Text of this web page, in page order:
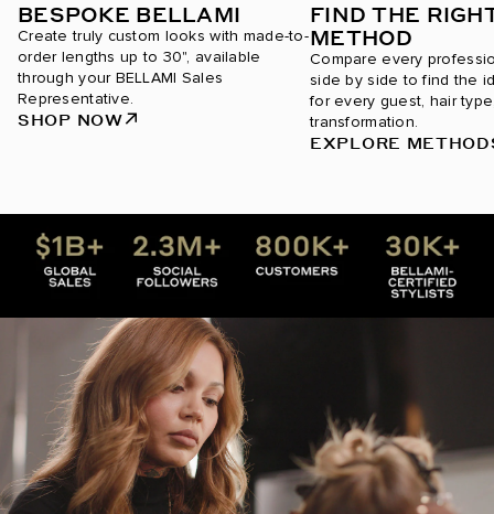
BESPOKE BELLAMI
Create truly custom looks with made-to-
order lengths up to 30", available
through your BELLAMI Sales
Representative.
SHOP NOW
FIND THE
METHOD
Compare every
side by side to find the
for every guest, hair
transformation.
EXPLORE